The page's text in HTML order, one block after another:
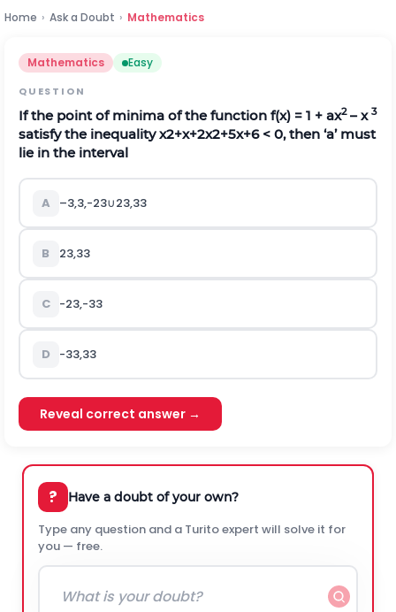
Home › Ask a Doubt › Mathematics
Mathematics Easy
QUESTION
If the point of minima of the function f(x) = 1 + ax2– x 3
satisfy the inequalityx2+x+2x2+5x+6< 0, then ‘a’ must
lie in the interval
A –3,3,-23∪23,33
B 23,33
C -23,-33
D -33,33
Reveal correct answer →
? Have a doubt of your own?
Type any question and a Turito expert will solve it for
you — free.